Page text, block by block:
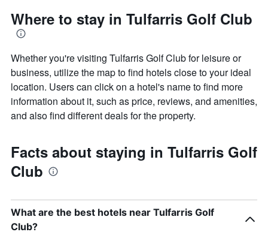
Where to stay in Tulfarris Golf Club
Whether you're visiting Tulfarris Golf Club for leisure or
business, utilize the map to find hotels close to your ideal
location. Users can click on a hotel's name to find more
information about it, such as price, reviews, and amenities,
and also find different deals for the property.
Facts about staying in Tulfarris Golf
Club
What are the best hotels near Tulfarris Golf
Club?